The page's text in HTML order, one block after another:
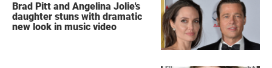
Brad Pitt and Angelina Jolie's
daughter stuns with dramatic
new look in music video